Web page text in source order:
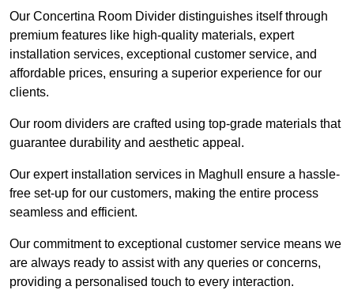
Our Concertina Room Divider distinguishes itself through
premium features like high-quality materials, expert
installation services, exceptional customer service, and
affordable prices, ensuring a superior experience for our
clients.
Our room dividers are crafted using top-grade materials that
guarantee durability and aesthetic appeal.
Our expert installation services in Maghull ensure a hassle-
free set-up for our customers, making the entire process
seamless and efficient.
Our commitment to exceptional customer service means we
are always ready to assist with any queries or concerns,
providing a personalised touch to every interaction.